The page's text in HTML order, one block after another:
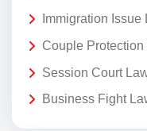
Immigration
Couple
Session Court
Business Fight